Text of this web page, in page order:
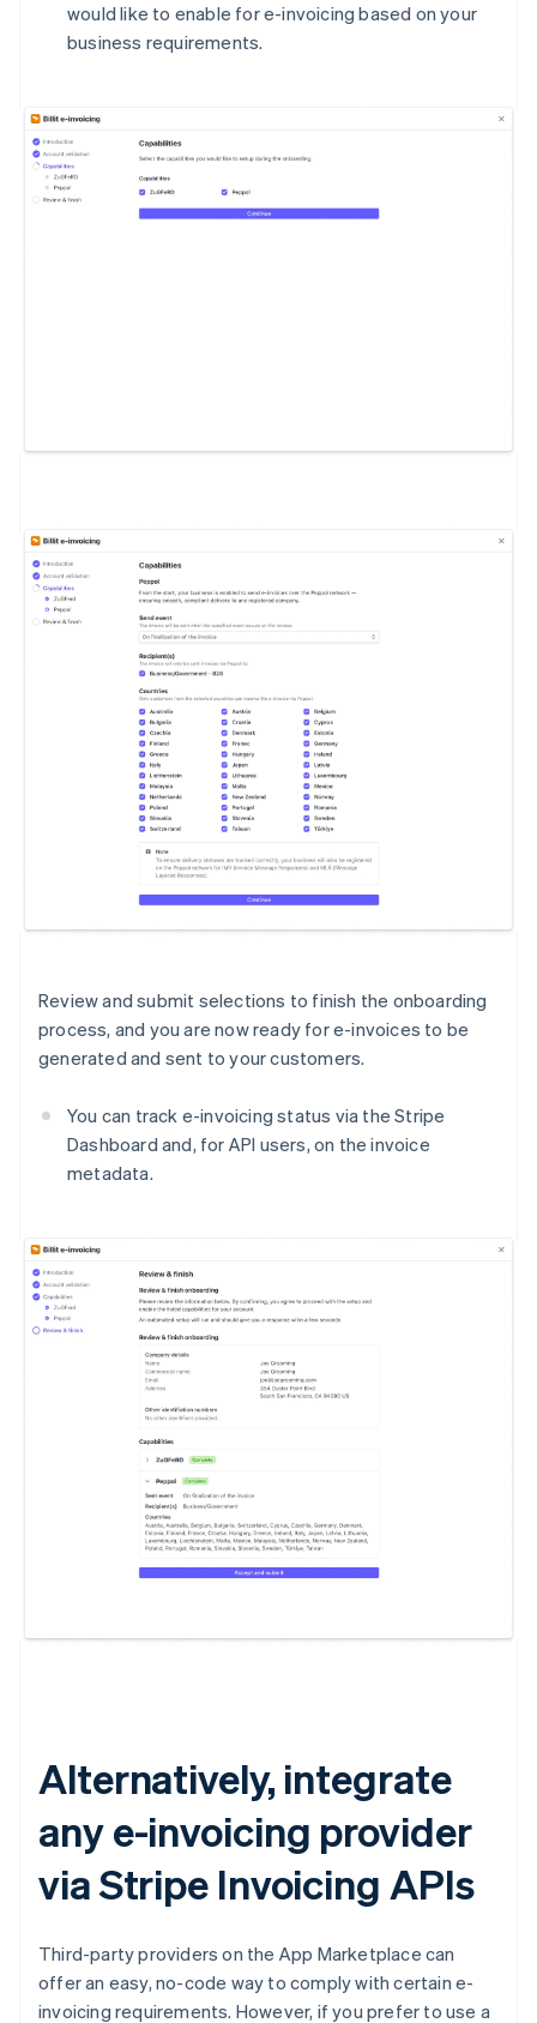
would like to enable for e-invoicing based on your
business requirements.
Review and submit selections to finish the onboarding
process, and you are now ready for e-invoices to be
generated and sent to your customers.
You can track e-invoicing status via the Stripe
Dashboard and, for API users, on the invoice
metadata.
Alternatively, integrate
any e-invoicing provider
via Stripe Invoicing APIs
Third-party providers on the App Marketplace can
offer an easy, no-code way to comply with certain e-
invoicing requirements. However, if you prefer to use a
Australia
Bulgaria
English
EnglishFrançais
Croatia
EnglishItaliano
Czech Republic
English
Denmark